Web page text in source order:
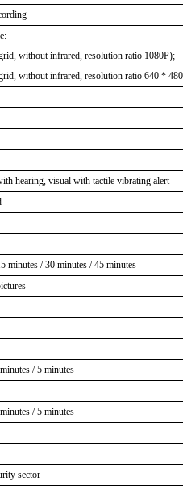
without infrared, resolution ratio 1080P);
without infrared, resolution ratio 640 *
hearing, visual with tactile vibrating alert
minutes / 30 minutes / 45 minutes
/ 5 minutes
/ 5 minutes
sector